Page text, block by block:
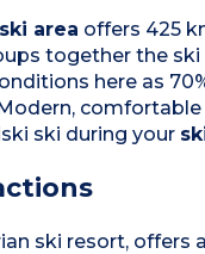
area offers 425
together the ski
here as
ski during your
ski resort, offers